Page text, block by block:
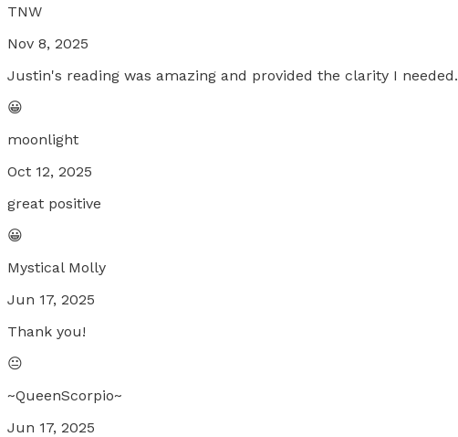
TNW
Nov 8, 2025
Justin's reading was amazing and provided the clarity I needed.
😀
moonlight
Oct 12, 2025
great positive
😀
Mystical Molly
Jun 17, 2025
Thank you!
😐
~QueenScorpio~
Jun 17, 2025